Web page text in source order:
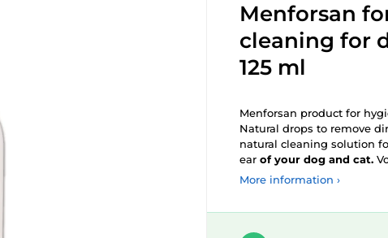
Menforsan
cleaning for
125 ml
Menforsan product for
Natural drops to remove
natural cleaning solution
ear of your dog and cat.
More information ›